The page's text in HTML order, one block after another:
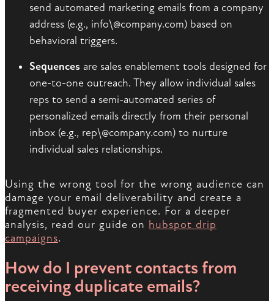
send automated marketing emails from a company
address (e.g., info\@company.com) based on
behavioral triggers.
Sequences are sales enablement tools designed for
one-to-one outreach. They allow individual sales
reps to send a semi-automated series of
personalized emails directly from their personal
inbox (e.g., rep\@company.com) to nurture
individual sales relationships.
Using the wrong tool for the wrong audience can
damage your email deliverability and create a
fragmented buyer experience. For a deeper
analysis, read our guide on hubspot drip
campaigns.
How do I prevent contacts from
receiving duplicate emails?